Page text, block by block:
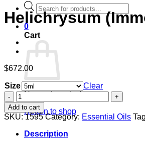
Products
search
0
Cart
No products in the cart.
Return to shop
Helichrysum
$672.00
Size
Clear
Helichrysum
(Immortella),
Balkans
organic
quantity
Add to cart
SKU:1595 Category: Essential Oils
Description